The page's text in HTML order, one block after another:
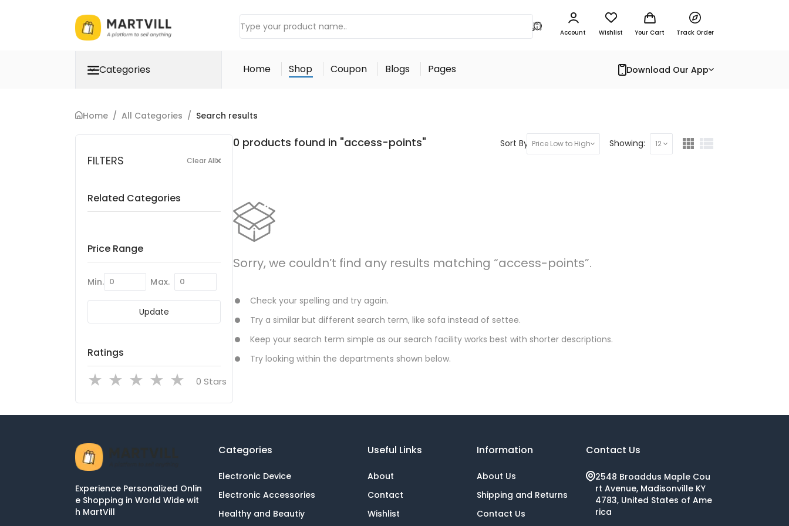
Account Wishlist Your Cart Track Order
Categories Home Shop Coupon Blogs Pages Download Our App
Home / All Categories / Search results
FILTERS Clear All
Related Categories
Price Range
Min. Max.
Update
Ratings
Stars
0 products found in "access-points" Sort By: Price Low to High Showing: 12
Sorry, we couldn’t find any results matching “access-points”.
Check your spelling and try again.
Try a similar but different search term, like sofa instead of settee.
Keep your search term simple as our search facility works best with shorter descriptions.
Try looking within the departments shown below.
Experience Personalized Onlin
e Shopping in World Wide wit
h MartVill
Categories
Electronic Device
Electronic Accessories
Healthy and Beautiy
Useful Links
About
Contact
Wishlist
Information
About Us
Shipping and Returns
Contact Us
Contact Us
2548 Broaddus Maple Cou
rt Avenue, Madisonville KY
4783, United States of Ame
rica